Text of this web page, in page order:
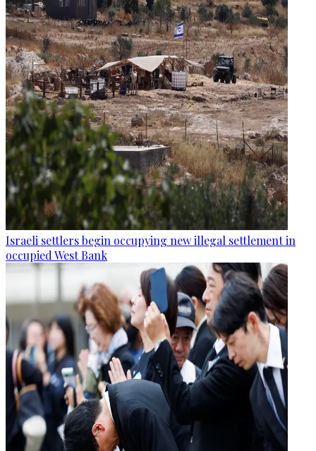
Israeli settlers begin occupying new illegal settlement in
occupied West Bank